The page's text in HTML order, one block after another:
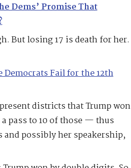
Dems’ Promise That
But losing 17 is death for her.
Democrats Fail for the 12th
districts that Trump won
pass to 10 of those — thus
possibly her speakership,